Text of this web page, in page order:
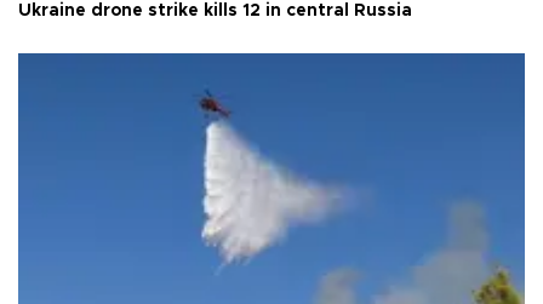
Ukraine drone strike kills 12 in central Russia